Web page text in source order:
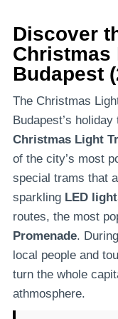
Discover
Christmas
Budapest
The Christmas
Budapest’s
Christmas Light
of the city’s most
special trams that
sparkling LED
routes, the most
Promenade.
local people and
turn the whole
athmosphere.